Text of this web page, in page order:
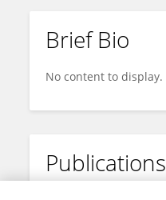
Brief Bio
No content to display.
Publications